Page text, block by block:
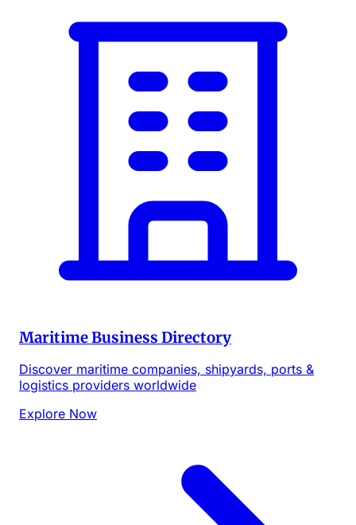
Maritime Business Directory
Discover maritime companies, shipyards, ports &
logistics providers worldwide
Explore Now